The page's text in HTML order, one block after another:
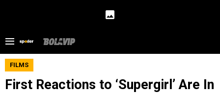
FILMS
First Reactions to ‘Supergirl’ Are In